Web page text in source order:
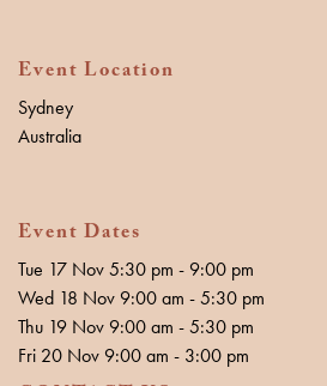
Event Location
Sydney
Australia
Event Dates
Tue 17 Nov 5:30 pm - 9:00 pm
Wed 18 Nov 9:00 am - 5:30 pm
Thu 19 Nov 9:00 am - 5:30 pm
Fri 20 Nov 9:00 am - 3:00 pm